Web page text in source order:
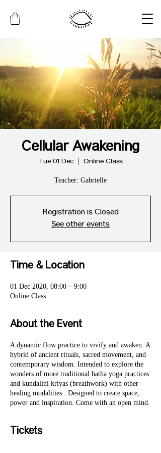
Cellular Awakening
Tue 01 Dec Online Class
Teacher: Gabrielle
Registration is Closed
See other events
Time & Location
01 Dec 2020, 08:00 – 9:00
Online Class
About the Event
A dynamic flow practice to vivify and awaken. A
hybrid of ancient rituals, sacred movement, and
contemporary wisdom. Intended to explore the
wonders of more traditional hatha yoga practices
and kundalini kriyas (breathwork) with other
healing modalities . Designed to create space,
power and inspiration. Come with an open mind.
Tickets